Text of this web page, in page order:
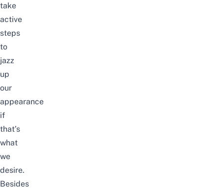
take
active
steps
to
jazz
up
our
appearance
if
that’s
what
we
desire.
Besides